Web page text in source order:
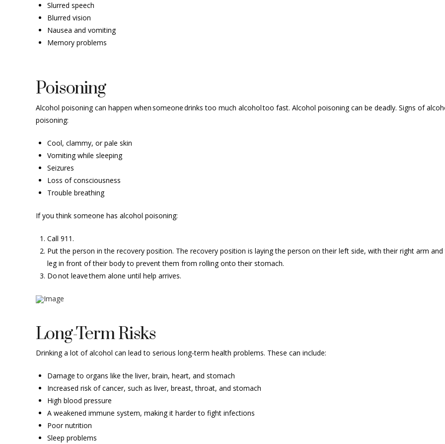
Slurred speech
Blurred vision
Nausea and vomiting
Memory problems
Poisoning
Alcohol poisoning can happen when someone drinks too much alcohol too fast. Alcohol poisoning can be deadly. Signs of
poisoning:
Cool, clammy, or pale skin
Vomiting while sleeping
Seizures
Loss of consciousness
Trouble breathing
If you think someone has alcohol poisoning:
Call 911.
Put the person in the recovery position. The recovery position is laying the person on their left side, with their right arm
leg in front of their body to prevent them from rolling onto their stomach.
Do not leave them alone until help arrives.
Long-Term Risks
Drinking a lot of alcohol can lead to serious long-term health problems. These can include:
Damage to organs like the liver, brain, heart, and stomach
Increased risk of cancer, such as liver, breast, throat, and stomach
High blood pressure
A weakened immune system, making it harder to fight infections
Poor nutrition
Sleep problems